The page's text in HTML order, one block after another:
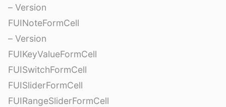
– Version
FUINoteFormCell
– Version
FUIKeyValueFormCell
FUISwitchFormCell
FUISliderFormCell
FUIRangeSliderFormCell